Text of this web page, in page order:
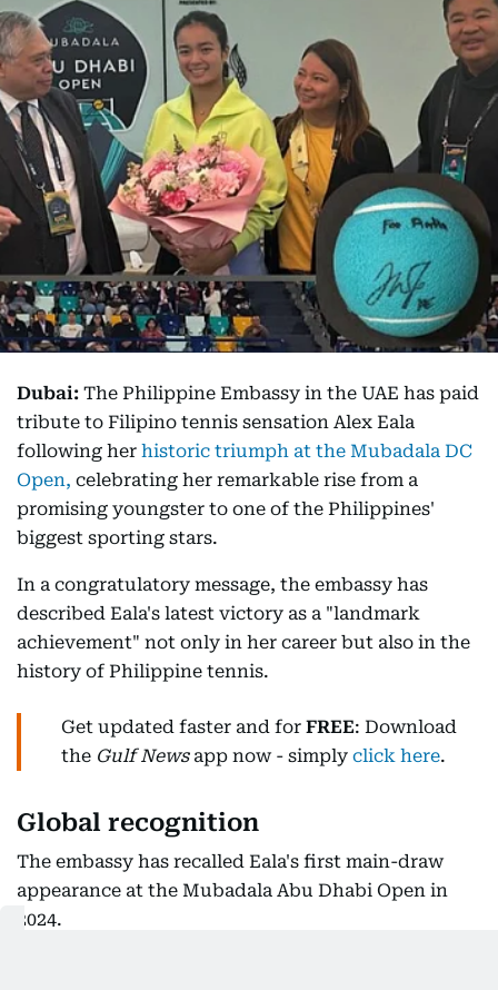
Dubai: The Philippine Embassy in the UAE has paid
tribute to Filipino tennis sensation Alex Eala
following her historic triumph at the Mubadala DC
Open, celebrating her remarkable rise from a
promising youngster to one of the Philippines'
biggest sporting stars.
In a congratulatory message, the embassy has
described Eala's latest victory as a "landmark
achievement" not only in her career but also in the
history of Philippine tennis.
Get updated faster and for FREE: Download
the Gulf Newsapp now - simply click here.
Global recognition
The embassy has recalled Eala's first main-draw
appearance at the Mubadala Abu Dhabi Open in
2024.